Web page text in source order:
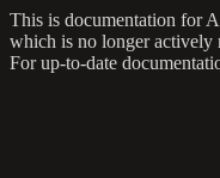
This is documentation for
which is no longer actively
For up-to-date